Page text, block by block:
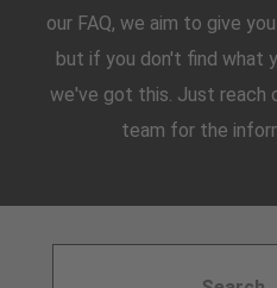
our FAQ, we aim to give
but if you don't find what
we've got this. Just reach
team for the